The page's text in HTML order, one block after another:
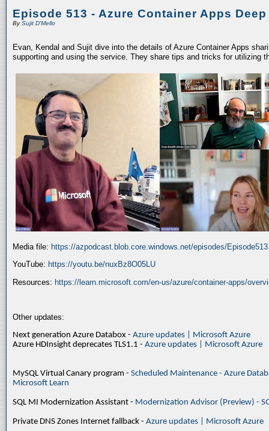
Episode 513 - Azure Container Apps
BySujit D'Mello
Evan, Kendal and Sujit dive into the details of Azure Container Apps
supporting and using the service. They share tips and tricks for utilizing
Media file: https://azpodcast.blob.core.windows.net/episodes/
YouTube: https://youtu.be/nuxBz8O05LU
Resources: https://learn.microsoft.com/en-us/azure/container-apps/
Other updates:
Next generation Azure Databox - Azure updates | Microsoft Azure
Azure HDInsight deprecates TLS1.1 - Azure updates | Microsoft Azure
MySQL Virtual Canary program - Scheduled Maintenance - Azure
Microsoft Learn
SQL MI Modernization Assistant - Modernization Advisor (Preview) -
Private DNS Zones Internet fallback - Azure updates | Microsoft Azure